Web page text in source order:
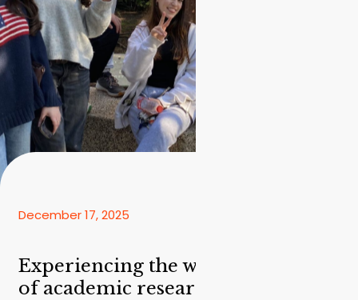
December 17, 2025
Experiencing the wonderful world
of academic research